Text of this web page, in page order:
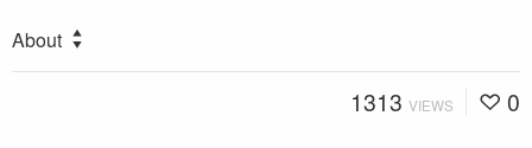
About
1313 VIEWS 0